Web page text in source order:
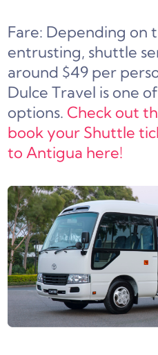
Fare: Depending on
entrusting, shuttle
around $49 per
Dulce Travel is one
options. Check out
book your Shuttle
to Antigua here!